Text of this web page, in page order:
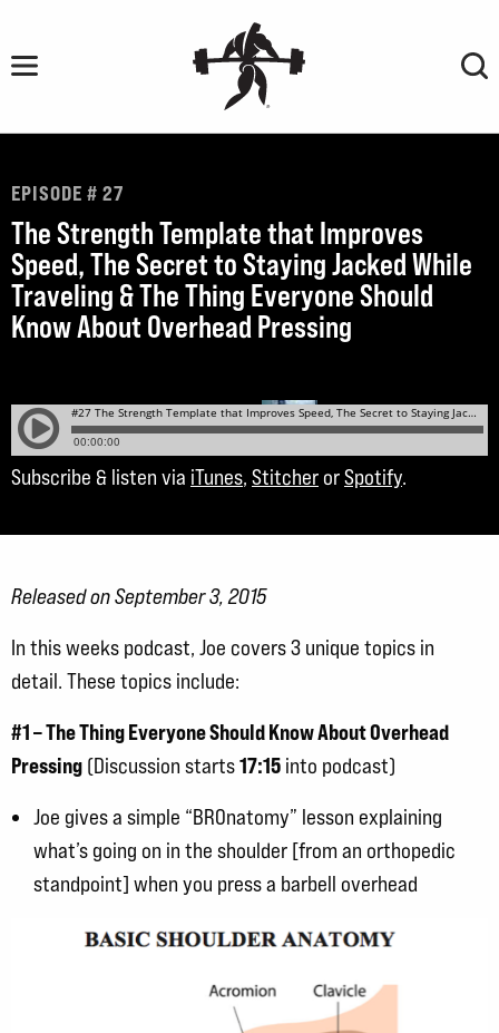
content
EPISODE # 27
The Strength Template that Improves
Speed, The Secret to Staying Jacked While
Traveling & The Thing Everyone Should
Know About Overhead Pressing
Subscribe & listen via iTunes, Stitcher orSpotify.
Released on September 3, 2015
In this weeks podcast, Joe covers 3 unique topics in
detail. These topics include:
#1 – The Thing Everyone Should Know About Overhead
Pressing (Discussion starts17:15 into podcast)
Joe gives a simple “BROnatomy” lesson explaining
what’s going on in the shoulder [from an orthopedic
standpoint] when you press a barbell overhead